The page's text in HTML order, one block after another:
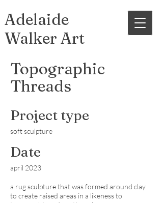
Adelaide
Walker Art
Topographic
Threads
Project type
soft sculpture
Date
april 2023
a rug sculpture that was formed around clay
to create raised areas in a likeness to